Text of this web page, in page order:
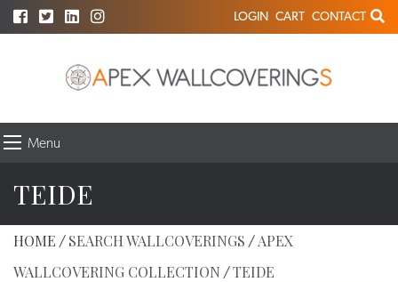
LOGIN CART CONTACT
Menu
TEIDE
HOME / SEARCH WALLCOVERINGS / APEX
WALLCOVERING COLLECTION /TEIDE